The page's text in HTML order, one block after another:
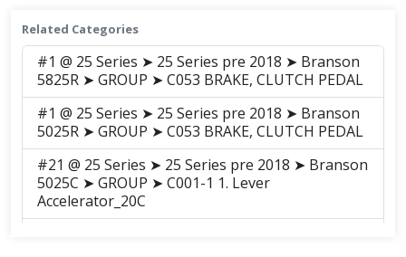
Related Categories
#1 @ 25 Series ➤ 25 Series pre 2018 ➤ Branson
5825R ➤ GROUP ➤ C053 BRAKE, CLUTCH PEDAL
#1 @ 25 Series ➤ 25 Series pre 2018 ➤ Branson
5025R ➤ GROUP ➤ C053 BRAKE, CLUTCH PEDAL
#21 @ 25 Series ➤ 25 Series pre 2018 ➤ Branson
5025C ➤ GROUP ➤ C001-1 1. Lever
Accelerator_20C